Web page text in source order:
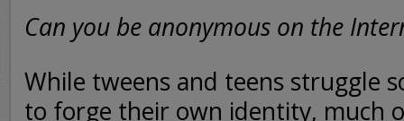
Can you be anonymous on the
While tweens and teens struggle
to forge their own identity, much